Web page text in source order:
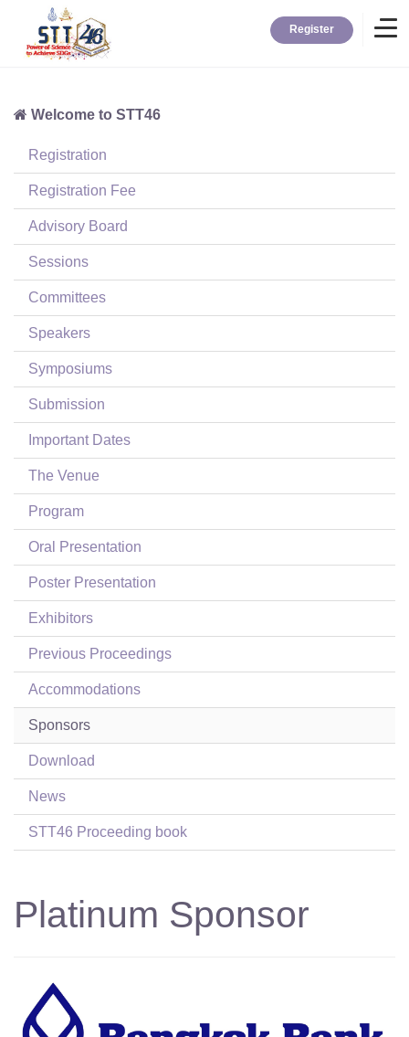
Register
Home
Information
About STT
Contact
News
Login
Welcome to STT46
Registration
Registration Fee
Advisory Board
Sessions
Committees
Speakers
Symposiums
Submission
Important Dates
The Venue
Program
Oral Presentation
Poster Presentation
Exhibitors
Previous Proceedings
Accommodations
Sponsors
Download
News
STT46 Proceeding book
Platinum Sponsor